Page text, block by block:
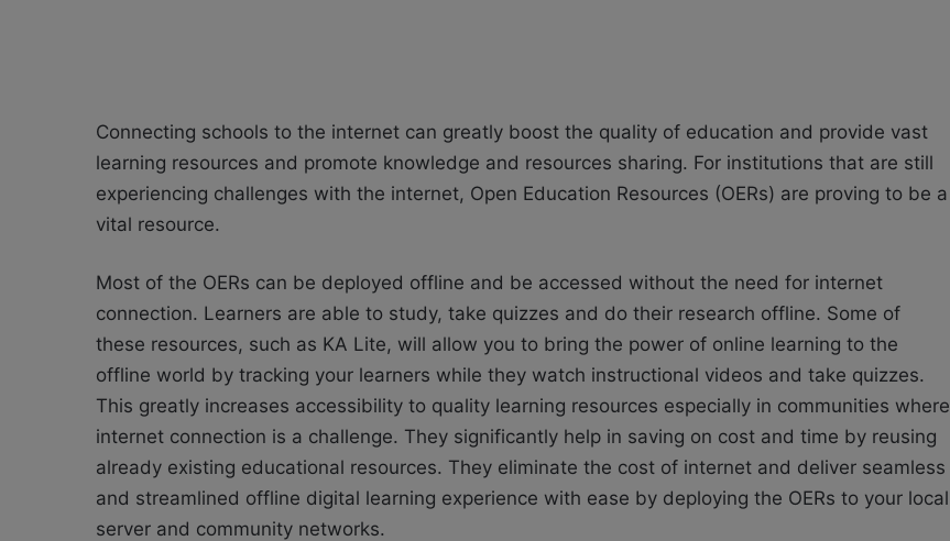
Connecting schools to the internet can greatly boost the quality of education and provide vast
learning resources and promote knowledge and resources sharing. For institutions that are still
experiencing challenges with the internet, Open Education Resources (OERs) are proving to be a
vital resource.
Most of the OERs can be deployed offline and be accessed without the need for internet
connection. Learners are able to study, take quizzes and do their research offline. Some of
these resources, such as KA Lite, will allow you to bring the power of online learning to the
offline world by tracking your learners while they watch instructional videos and take quizzes.
This greatly increases accessibility to quality learning resources especially in communities where
internet connection is a challenge. They significantly help in saving on cost and time by reusing
already existing educational resources. They eliminate the cost of internet and deliver seamless
and streamlined offline digital learning experience with ease by deploying the OERs to your local
server and community networks.